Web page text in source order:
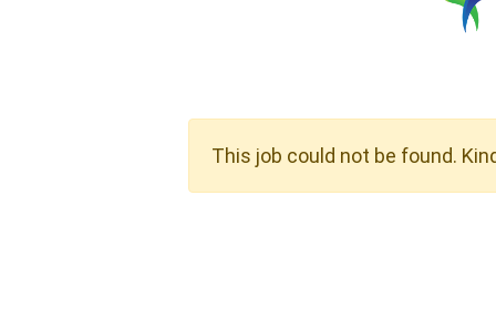
This job could not be found.